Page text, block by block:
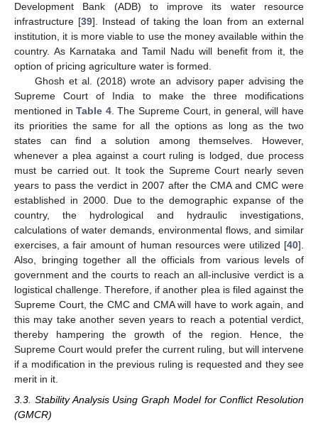
Development Bank (ADB) to improve its water resource
infrastructure [39]. Instead of taking the loan from an external
institution, it is more viable to use the money available within the
country. As Karnataka and Tamil Nadu will benefit from it, the
option of pricing agriculture water is formed.
Ghosh et al. (2018) wrote an advisory paper advising the
Supreme Court of India to make the three modifications
mentioned inTable 4. The Supreme Court, in general, will have
its priorities the same for all the options as long as the two
states can find a solution among themselves. However,
whenever a plea against a court ruling is lodged, due process
must be carried out. It took the Supreme Court nearly seven
years to pass the verdict in 2007 after the CMA and CMC were
established in 2000. Due to the demographic expanse of the
country, the hydrological and hydraulic investigations,
calculations of water demands, environmental flows, and similar
exercises, a fair amount of human resources were utilized [40].
Also, bringing together all the officials from various levels of
government and the courts to reach an all-inclusive verdict is a
logistical challenge. Therefore, if another plea is filed against the
Supreme Court, the CMC and CMA will have to work again, and
this may take another seven years to reach a potential verdict,
thereby hampering the growth of the region. Hence, the
Supreme Court would prefer the current ruling, but will intervene
if a modification in the previous ruling is requested and they see
merit in it.
3.3. Stability Analysis Using Graph Model for Conflict Resolution
(GMCR)